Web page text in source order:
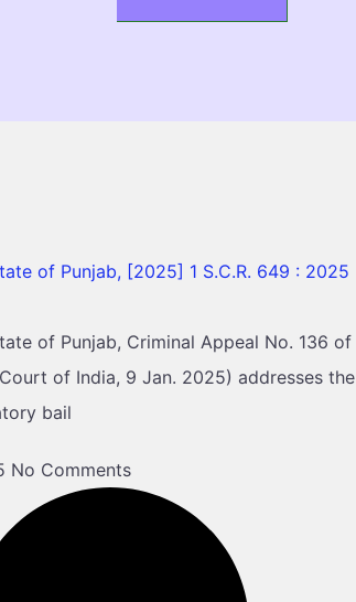
of Punjab, [2025] 1 S.C.R. 649 : 2025
of Punjab, Criminal Appeal No. 136 of
of India, 9 Jan. 2025) addresses the
bail
No Comments